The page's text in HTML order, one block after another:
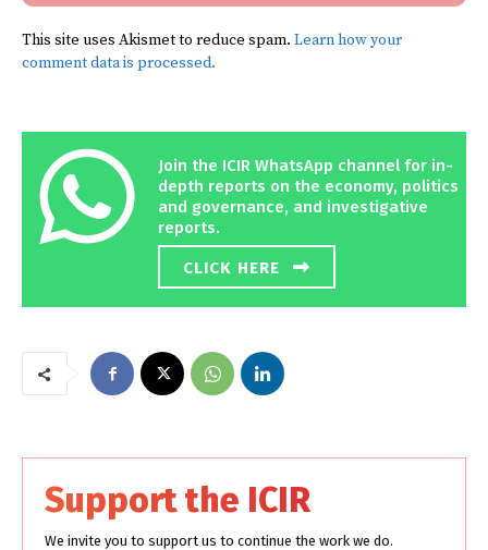
This site uses Akismet to reduce spam. Learn how your
comment data is processed.
Join the ICIR WhatsApp channel for in-
depth reports on the economy, politics
and governance, and investigative
reports.
CLICK HERE
Support the ICIR
We invite you to support us to continue the work we do.